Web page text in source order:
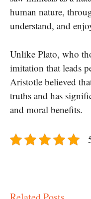
human nature,
understand, and
Unlike Plato, who
imitation that leads
Aristotle believed
truths and has
and moral benefits.